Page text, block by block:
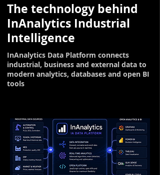
The technology behind
InAnalytics Industrial
Intelligence
InAnalytics Data Platform connects
industrial, business and external data to
modern analytics, databases and open BI
tools